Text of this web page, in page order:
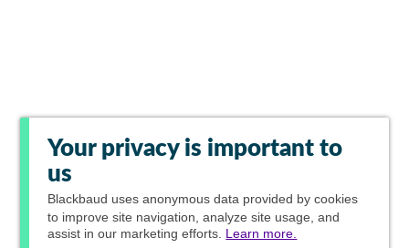
Your privacy is important to
us
Blackbaud uses anonymous data provided by cookies
to improve site navigation, analyze site usage, and
assist in our marketing efforts. Learn more.